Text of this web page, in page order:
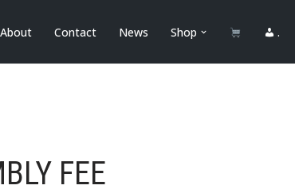
About Contact News Shop .
FEE